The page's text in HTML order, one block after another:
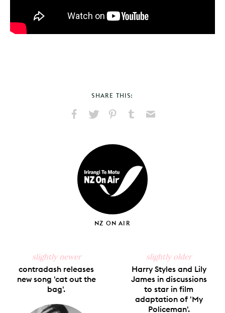
SHARE THIS:
Facebook
X
PinterestTumblr
NZ ON AIR
slightly newer
contradash releases
new song 'cat out the
bag'.
slightly older
Harry Styles and Lily
James in discussions
to star in film
adaptation of 'My
Policeman'.